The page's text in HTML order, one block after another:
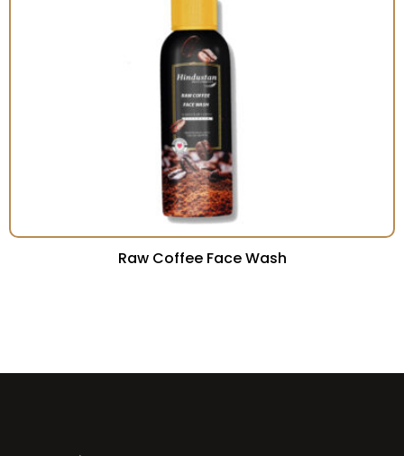
Raw Coffee Face Wash